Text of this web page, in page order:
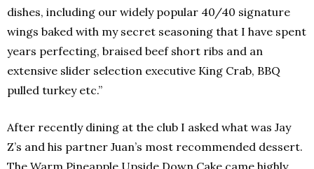
dishes, including our widely popular 40/40 signature
wings baked with my secret seasoning that I have spent
years perfecting, braised beef short ribs and an
extensive slider selection executive King Crab, BBQ
pulled turkey etc.”
After recently dining at the club I asked what was Jay
Z’s and his partner Juan’s most recommended dessert.
The Warm Pineapple Upside Down Cake came highly